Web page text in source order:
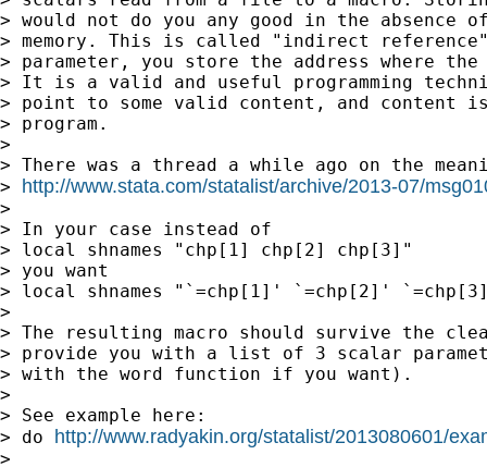
> would not do you any good in the absence
> memory. This is called "indirect
> parameter, you store the address where
> It is a valid and useful programming
> point to some valid content, and content
> program.
>
> There was a thread a while ago on the
> http://www.stata.com/statalist/archive/2013-07/
>
> In your case instead of
> local shnames "chp[1] chp[2] chp[3]"
> you want
> local shnames "`=chp[1]' `=chp[2]'
>
> The resulting macro should survive the
> provide you with a list of 3 scalar
> with the word function if you want).
>
> See example here:
> do http://www.radyakin.org/statalist/2013080601/
>